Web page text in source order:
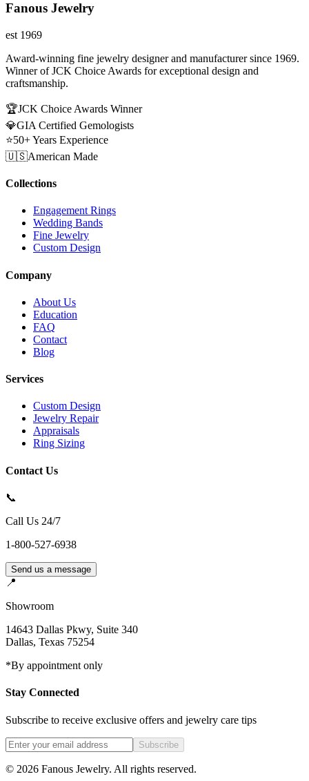
Fanous Jewelry
est 1969
Award-winning fine jewelry designer and manufacturer since 1969.
Winner of JCK Choice Awards for exceptional design and
craftsmanship.
🏆JCK Choice Awards Winner
💎GIA Certified Gemologists
⭐50+ Years Experience
🇺🇸American Made
Collections
Engagement Rings
Wedding Bands
Fine Jewelry
Custom Design
Company
About Us
Education
FAQ
Contact
Blog
Services
Custom Design
Jewelry Repair
Appraisals
Ring Sizing
Contact Us
📞
Call Us 24/7
1-800-527-6938
Send us a message
📍
Showroom
14643 Dallas Pkwy, Suite 340
Dallas, Texas 75254
*By appointment only
Stay Connected
Subscribe to receive exclusive offers and jewelry care tips
Subscribe
© 2026 Fanous Jewelry. All rights reserved.